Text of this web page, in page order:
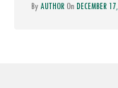
By AUTHOR On DECEMBER